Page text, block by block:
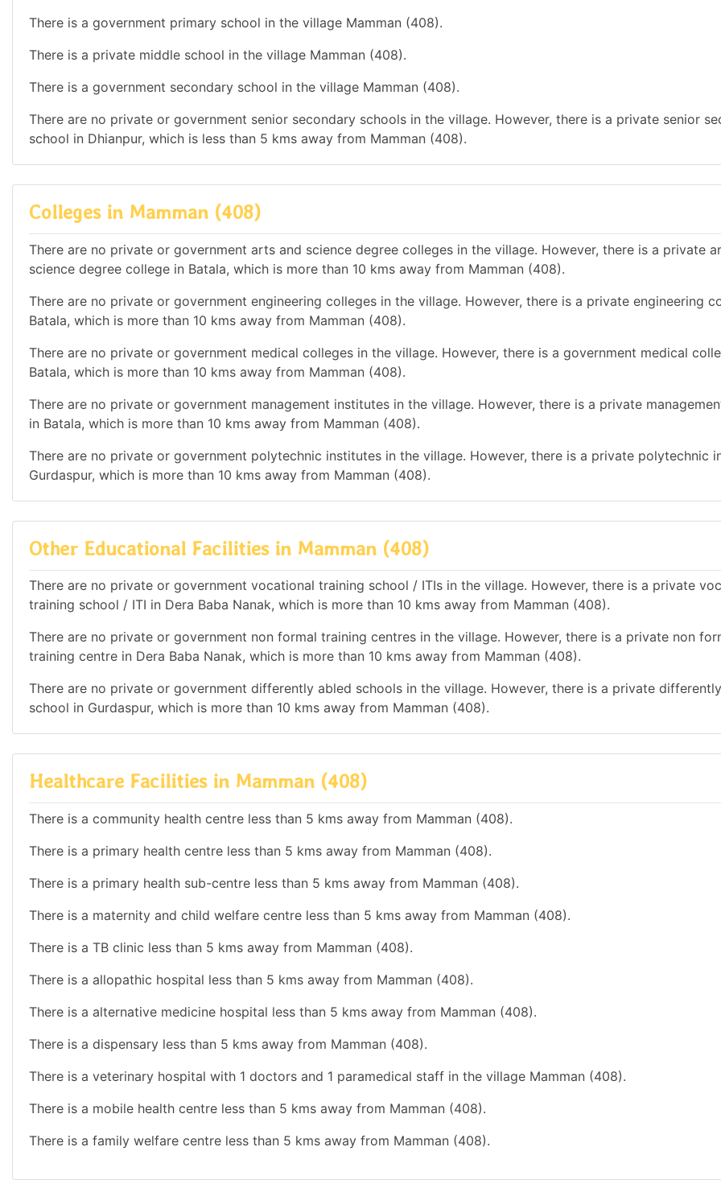
There is a government primary school in the village Mamman (408).
There is a private middle school in the village Mamman (408).
There is a government secondary school in the village Mamman (408).
There are no private or government senior secondary schools in the village. However, there is a private senior
school in Dhianpur, which is less than 5 kms away from Mamman (408).
Colleges in Mamman (408)
There are no private or government arts and science degree colleges in the village. However, there is a private
science degree college in Batala, which is more than 10 kms away from Mamman (408).
There are no private or government engineering colleges in the village. However, there is a private engineering
Batala, which is more than 10 kms away from Mamman (408).
There are no private or government medical colleges in the village. However, there is a government medical
Batala, which is more than 10 kms away from Mamman (408).
There are no private or government management institutes in the village. However, there is a private
in Batala, which is more than 10 kms away from Mamman (408).
There are no private or government polytechnic institutes in the village. However, there is a private polytechnic
Gurdaspur, which is more than 10 kms away from Mamman (408).
Other Educational Facilities in Mamman (408)
There are no private or government vocational training school / ITIs in the village. However, there is a private
training school / ITI in Dera Baba Nanak, which is more than 10 kms away from Mamman (408).
There are no private or government non formal training centres in the village. However, there is a private non
training centre in Dera Baba Nanak, which is more than 10 kms away from Mamman (408).
There are no private or government differently abled schools in the village. However, there is a private
school in Gurdaspur, which is more than 10 kms away from Mamman (408).
Healthcare Facilities in Mamman (408)
There is a community health centre less than 5 kms away from Mamman (408).
There is a primary health centre less than 5 kms away from Mamman (408).
There is a primary health sub-centre less than 5 kms away from Mamman (408).
There is a maternity and child welfare centre less than 5 kms away from Mamman (408).
There is a TB clinic less than 5 kms away from Mamman (408).
There is a allopathic hospital less than 5 kms away from Mamman (408).
There is a alternative medicine hospital less than 5 kms away from Mamman (408).
There is a dispensary less than 5 kms away from Mamman (408).
There is a veterinary hospital with 1 doctors and 1 paramedical staff in the village Mamman (408).
There is a mobile health centre less than 5 kms away from Mamman (408).
There is a family welfare centre less than 5 kms away from Mamman (408).